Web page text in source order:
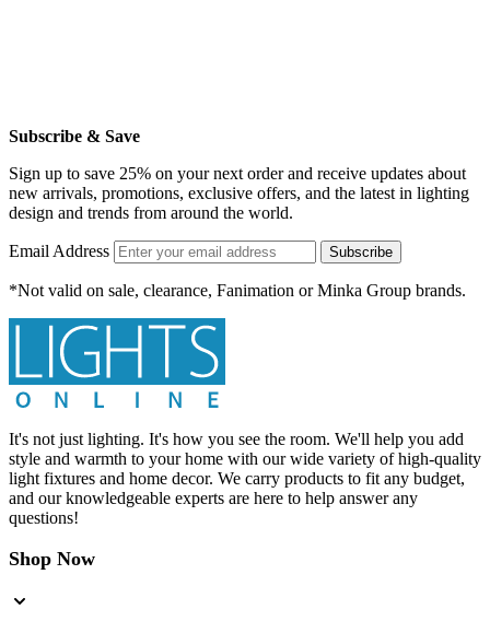
Subscribe & Save
Sign up to save 25% on your next order and receive updates about
new arrivals, promotions, exclusive offers, and the latest in lighting
design and trends from around the world.
Email Address Subscribe
*Not valid on sale, clearance, Fanimation or Minka Group brands.
It's not just lighting. It's how you see the room. We'll help you add
style and warmth to your home with our wide variety of high-quality
light fixtures and home decor. We carry products to fit any budget,
and our knowledgeable experts are here to help answer any
questions!
Shop Now